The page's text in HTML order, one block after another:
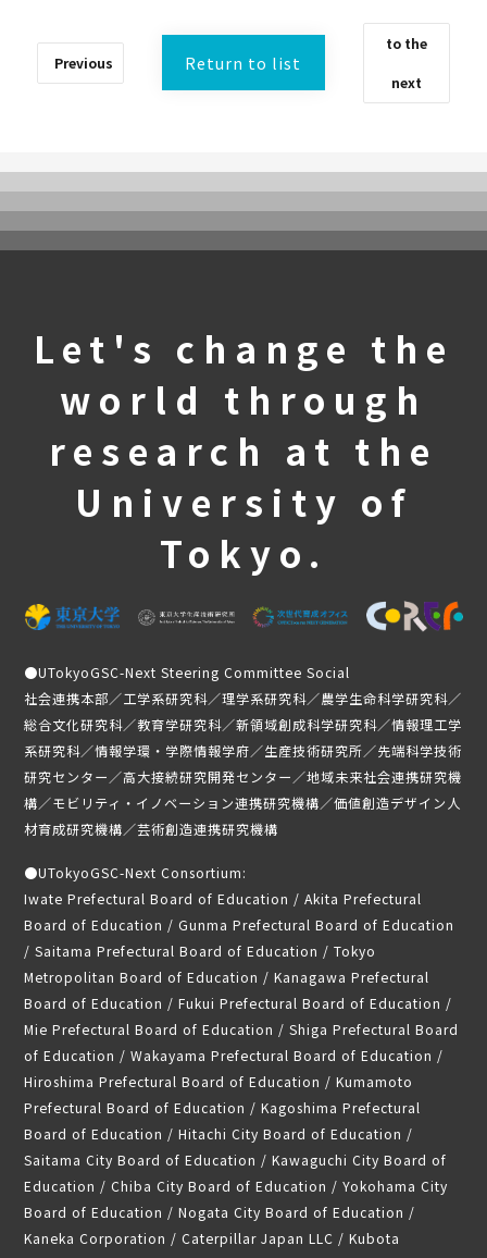
Lecture video
Member Introduction
news
Application Guidelines
Student-only page
Previous Return to list
to the
next
Let's change the
world through
research at the
University of
Tokyo.
●UTokyoGSC-Next Steering Committee Social
社会連携本部／工学系研究科／理学系研究科／農学生命科学研究科／
総合文化研究科／教育学研究科／新領域創成科学研究科／情報理工学
系研究科／情報学環・学際情報学府／生産技術研究所／先端科学技術
研究センター／高大接続研究開発センター／地域未来社会連携研究機
構／モビリティ・イノベーション連携研究機構／価値創造デザイン人
材育成研究機構／芸術創造連携研究機構
●UTokyoGSC-Next Consortium:
Iwate Prefectural Board of Education / Akita Prefectural
Board of Education / Gunma Prefectural Board of Education
/ Saitama Prefectural Board of Education / Tokyo
Metropolitan Board of Education / Kanagawa Prefectural
Board of Education / Fukui Prefectural Board of Education /
Mie Prefectural Board of Education / Shiga Prefectural Board
of Education / Wakayama Prefectural Board of Education /
Hiroshima Prefectural Board of Education / Kumamoto
Prefectural Board of Education / Kagoshima Prefectural
Board of Education / Hitachi City Board of Education /
Saitama City Board of Education / Kawaguchi City Board of
Education / Chiba City Board of Education / Yokohama City
Board of Education / Nogata City Board of Education /
Kaneka Corporation / Caterpillar Japan LLC / Kubota